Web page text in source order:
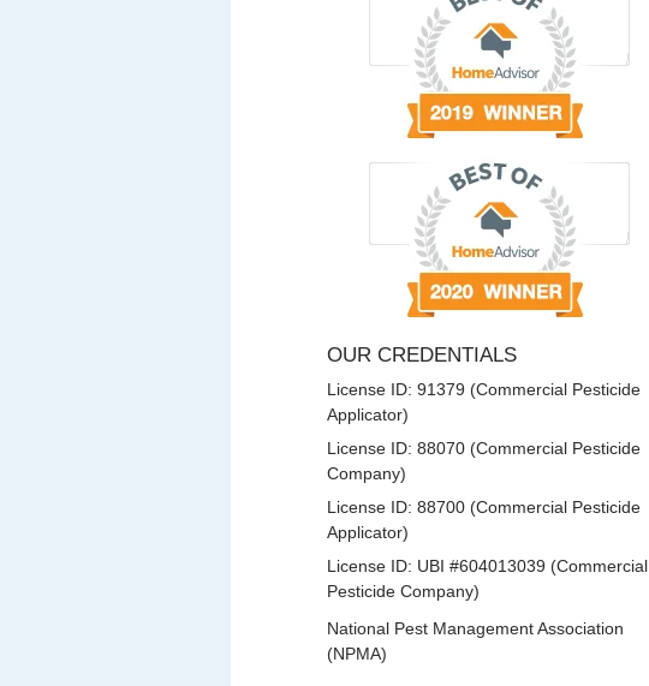
OUR CREDENTIALS
License ID: 91379 (Commercial Pesticide
Applicator)
License ID: 88070 (Commercial Pesticide
Company)
License ID: 88700 (Commercial Pesticide
Applicator)
License ID: UBI #604013039 (Commercial
Pesticide Company)
National Pest Management Association
(NPMA)